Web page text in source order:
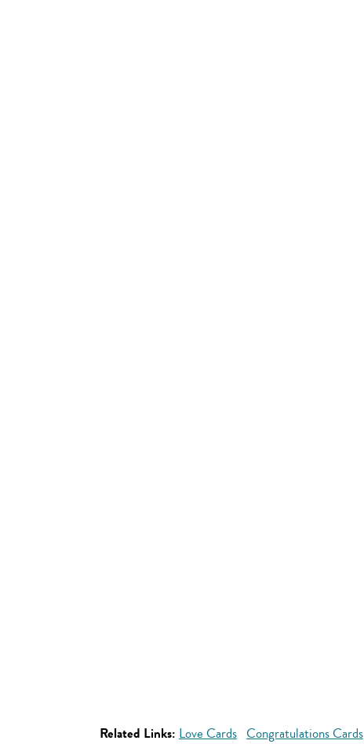
Related Links: Love Cards Congratulations Cards